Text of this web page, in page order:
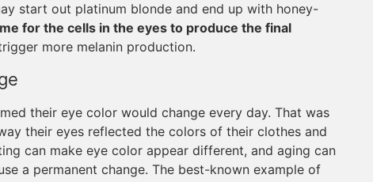
start out platinum blonde and end up with honey-
for the cells in the eyes to produce the final
more melanin production.
their eye color would change every day. That was
their eyes reflected the colors of their clothes and
can make eye color appear different, and aging can
a permanent change. The best-known example of